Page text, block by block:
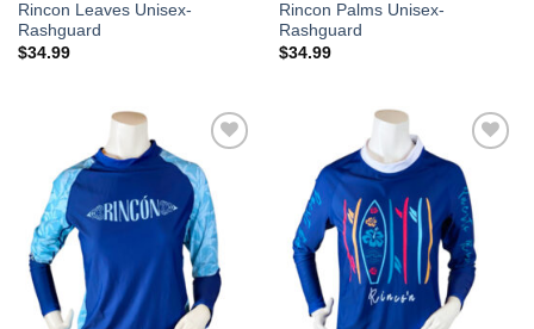
Rincon Leaves Unisex-
Rashguard
$34.99
Rincon Palms Unisex-
Rashguard
$34.99
Add to
Wishlist
Add to
Wishlist